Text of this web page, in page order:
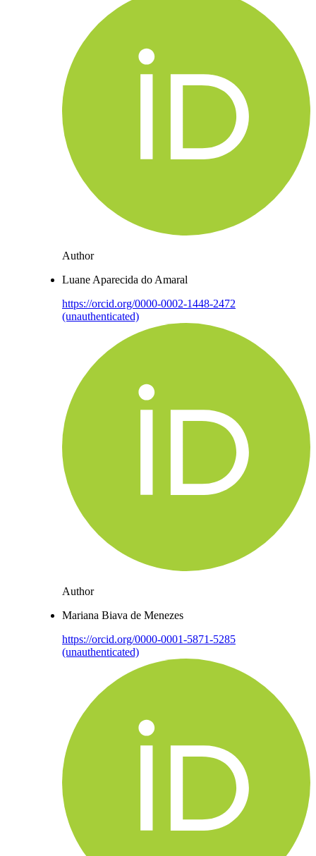
Author
Luane Aparecida do Amaral
https://orcid.org/0000-0002-1448-2472
(unauthenticated)
Author
Mariana Biava de Menezes
https://orcid.org/0000-0001-5871-5285
(unauthenticated)